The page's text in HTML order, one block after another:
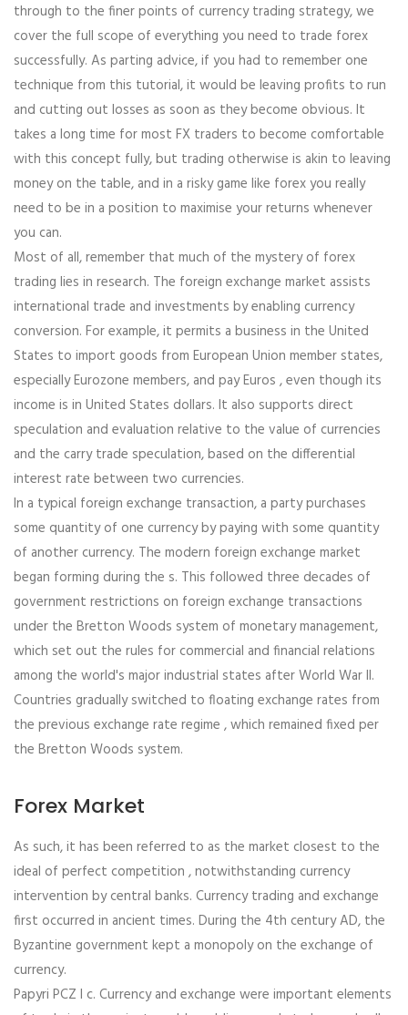
through to the finer points of currency trading strategy, we
cover the full scope of everything you need to trade forex
successfully. As parting advice, if you had to remember one
technique from this tutorial, it would be leaving profits to run
and cutting out losses as soon as they become obvious. It
takes a long time for most FX traders to become comfortable
with this concept fully, but trading otherwise is akin to leaving
money on the table, and in a risky game like forex you really
need to be in a position to maximise your returns whenever
you can.
Most of all, remember that much of the mystery of forex
trading lies in research. The foreign exchange market assists
international trade and investments by enabling currency
conversion. For example, it permits a business in the United
States to import goods from European Union member states,
especially Eurozone members, and pay Euros , even though its
income is in United States dollars. It also supports direct
speculation and evaluation relative to the value of currencies
and the carry trade speculation, based on the differential
interest rate between two currencies.
In a typical foreign exchange transaction, a party purchases
some quantity of one currency by paying with some quantity
of another currency. The modern foreign exchange market
began forming during the s. This followed three decades of
government restrictions on foreign exchange transactions
under the Bretton Woods system of monetary management,
which set out the rules for commercial and financial relations
among the world's major industrial states after World War II.
Countries gradually switched to floating exchange rates from
the previous exchange rate regime , which remained fixed per
the Bretton Woods system.
Forex Market
As such, it has been referred to as the market closest to the
ideal of perfect competition , notwithstanding currency
intervention by central banks. Currency trading and exchange
first occurred in ancient times. During the 4th century AD, the
Byzantine government kept a monopoly on the exchange of
currency.
Papyri PCZ I c. Currency and exchange were important elements